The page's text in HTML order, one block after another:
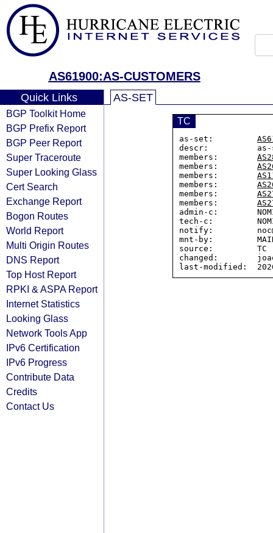
AS61900:AS-CUSTOMERS
Quick Links
BGP Toolkit Home
BGP Prefix Report
BGP Peer Report
Super Traceroute
Super Looking Glass
Cert Search
Exchange Report
Bogon Routes
World Report
Multi Origin Routes
DNS Report
Top Host Report
RPKI & ASPA Report
Internet Statistics
Looking Glass
Network Tools App
IPv6 Certification
IPv6 Progress
Contribute Data
Credits
Contact Us
AS-SET
TC
as-set:
descr:          as-
members:
members:
members:
members:
members:
members:
admin-c:
tech-c:
notify:
mnt-by:
source:         TC
changed: